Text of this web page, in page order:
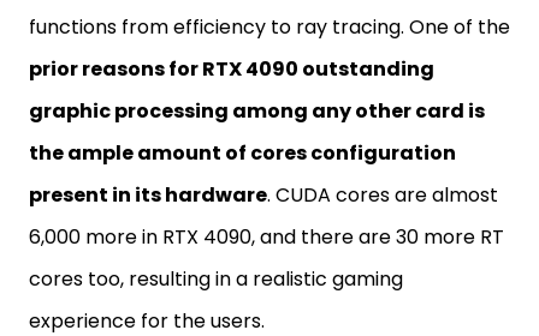
functions from efficiency to ray tracing. One of the
prior reasons for RTX 4090 outstanding
graphic processing among any other card is
the ample amount of cores configuration
present in its hardware. CUDA cores are almost
6,000 more in RTX 4090, and there are 30 more RT
cores too, resulting in a realistic gaming
experience for the users.